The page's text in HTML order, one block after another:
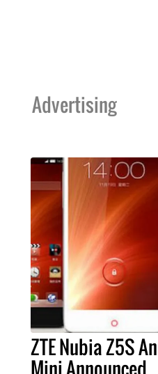
Advertising
ZTE Nubia Z5S